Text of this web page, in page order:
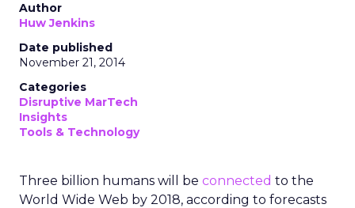
Author
Huw Jenkins
Date published
November 21, 2014
Categories
Disruptive MarTech
Insights
Tools & Technology
Three billion humans will be connected to the
World Wide Web by 2018, according to forecasts